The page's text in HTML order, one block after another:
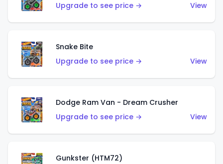
Upgrade to see price →
View
Snake Bite
Upgrade to see price →
View
Dodge Ram Van - Dream Crusher
Upgrade to see price →
View
Gunkster (HTM72)